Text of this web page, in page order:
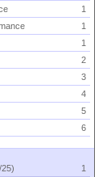
1
1
1
2
3
4
5
6
25)
1